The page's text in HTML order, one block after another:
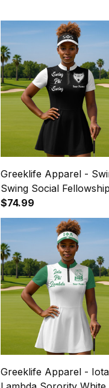
Greeklife Apparel -
Swing Social Fellowship
Black Golf Short Sleeve
Dress Suit Set A31
$74.99
Greeklife Apparel -